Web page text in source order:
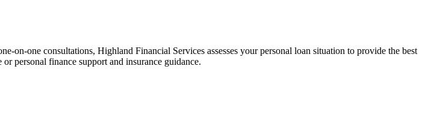
on-one consultations, Highland Financial Services assesses your personal loan situation to provide the best
personal finance support and insurance guidance.